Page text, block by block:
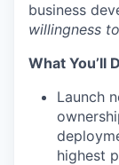
business
willingness
What You’ll
Launch
highest